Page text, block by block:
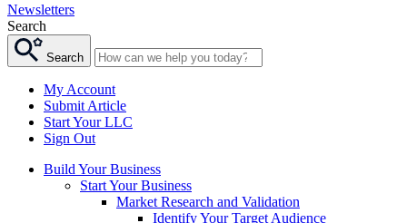
Newsletters
Search
Search
My Account
Submit Article
Start Your LLC
Sign Out
Build Your Business
Start Your Business
Market Research and Validation
Identify Your Target Audience